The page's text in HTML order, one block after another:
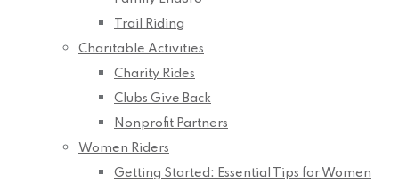
Trail Riding
Charitable Activities
Charity Rides
Clubs Give Back
Nonprofit Partners
Women Riders
Getting Started: Essential Tips for Women